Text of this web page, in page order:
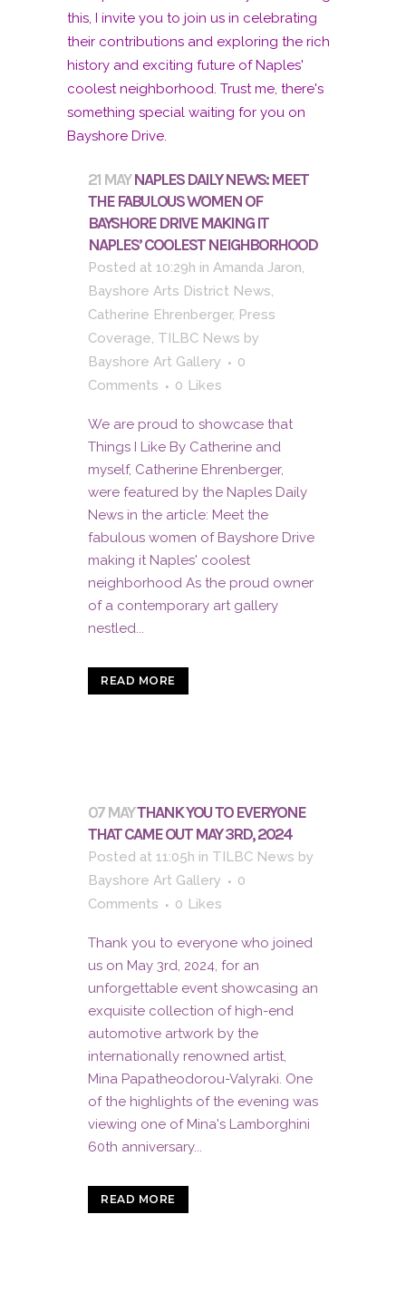
21 MAY NAPLES DAILY NEWS: MEET
THE FABULOUS WOMEN OF
BAYSHORE DRIVE MAKING IT
NAPLES’ COOLEST NEIGHBORHOOD
Posted at 10:29h in Amanda Jaron,
Bayshore Arts District News,
Catherine Ehrenberger, Press
Coverage, TILBC News by
Bayshore Art Gallery
0
Comments
0 Likes
We are proud to showcase that
Things I Like By Catherine and
myself, Catherine Ehrenberger,
were featured by the Naples Daily
News in the article: Meet the
fabulous women of Bayshore Drive
making it Naples' coolest
neighborhood As the proud owner
of a contemporary art gallery
nestled...
READ MORE
07 MAYTHANK YOU TO EVERYONE
THAT CAME OUT MAY 3RD, 2024
Posted at 11:05h in TILBC News by
Bayshore Art Gallery
0
Comments
0 Likes
Thank you to everyone who joined
us on May 3rd, 2024, for an
unforgettable event showcasing an
exquisite collection of high-end
automotive artwork by the
internationally renowned artist,
Mina Papatheodorou-Valyraki. One
of the highlights of the evening was
viewing one of Mina's Lamborghini
60th anniversary...
READ MORE